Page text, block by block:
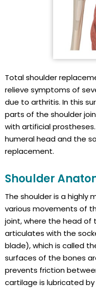
Total shoulder
relieve symptoms of
due to arthritis. In this
parts of the shoulder
with artificial
humeral head and the
replacement.
Shoulder
The shoulder is a highly
various movements of
joint, where the head of
articulates with the
blade), which is called
surfaces of the bones
prevents friction
cartilage is lubricated